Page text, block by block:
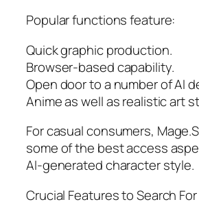
Popular functions feature:
Quick graphic production.
Browser-based capability.
Open door to a number of AI
Anime as well as realistic art
For casual consumers,
some of the best access
AI-generated character style.
Crucial Features to Search For